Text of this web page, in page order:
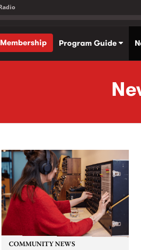
Membership
Program Guide
COMMUNITY NEWS